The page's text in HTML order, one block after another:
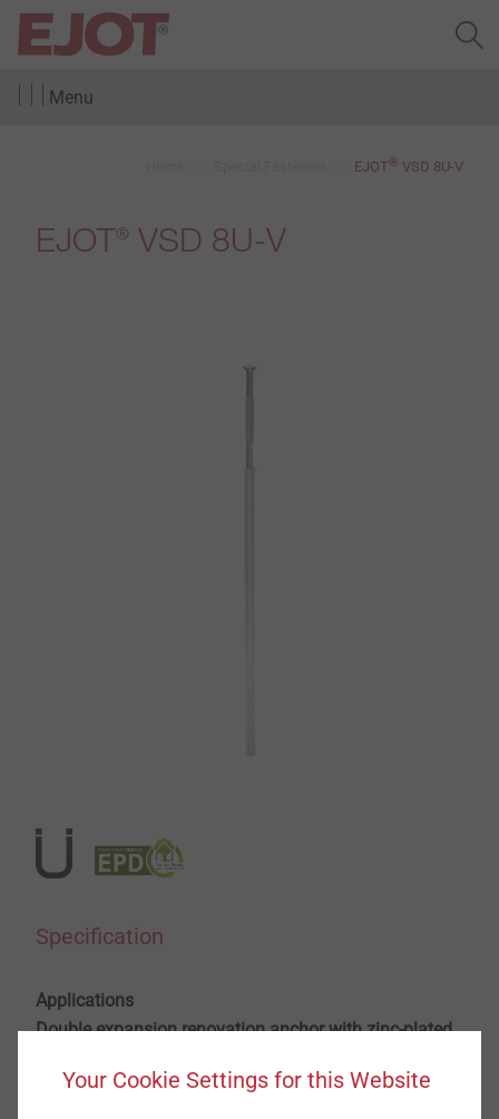
Menu
EJOT® VSD 8U-V
EJOT® VSD 8U-V
Specification
Applications
Double expansion renovation anchor with zinc-plated
Your Cookie Settings for this Website